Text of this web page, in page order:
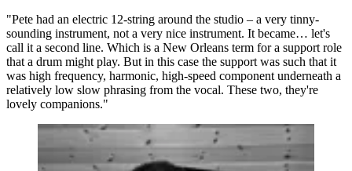
"Pete had an electric 12-string around the studio – a very tinny-
sounding instrument, not a very nice instrument. It became… let's
call it a second line. Which is a New Orleans term for a support role
that a drum might play. But in this case the support was such that it
was high frequency, harmonic, high-speed component underneath a
relatively low slow phrasing from the vocal. These two, they're
lovely companions."